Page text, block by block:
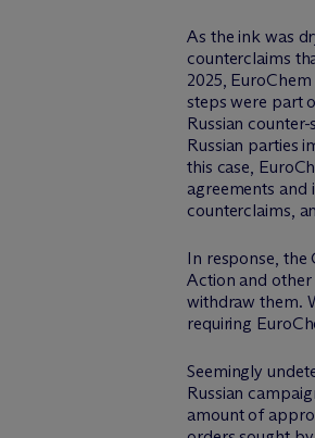
As the ink was
counterclaims
2025, EuroChem
steps were part
Russian counter-
Russian parties
this case,
agreements and
counterclaims,
In response, the
Action and
withdraw them.
requiring
Seemingly
Russian
amount of